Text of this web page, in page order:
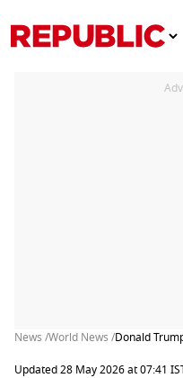
News /World News /Donald
Updated 28 May 2026 at 07:41